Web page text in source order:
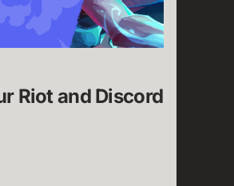
Riot and Discord